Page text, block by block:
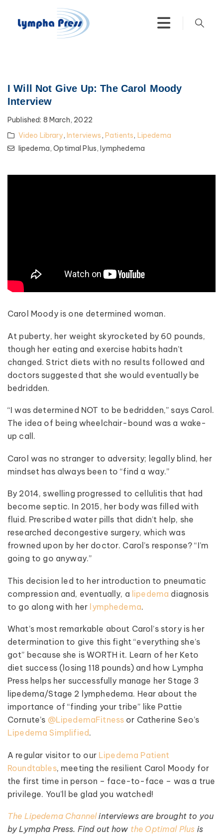
I Will Not Give Up: The Carol Moody
Interview
Published: 8 March, 2022
Video Library,Interviews, Patients, Lipedema
lipedema,Optimal Plus,lymphedema
Carol Moody is one determined woman.
At puberty, her weight skyrocketed by 60 pounds,
though her eating and exercise habits hadn’t
changed. Strict diets with no results followed and
doctors suggested that she would eventually be
bedridden.
“I was determined NOT to be bedridden,” says Carol.
The idea of being wheelchair-bound was a wake-
up call.
Carol was no stranger to adversity; legally blind, her
mindset has always been to “find a way.”
By 2014, swelling progressed to cellulitis that had
become septic. In 2015, her body was filled with
fluid. Prescribed water pills that didn’t help, she
researched decongestive surgery, which was
frowned upon by her doctor. Carol’s response? “I’m
going to go anyway.”
This decision led to her introduction to pneumatic
compression and, eventually, a lipedema diagnosis
to go along with her lymphedema.
What’s most remarkable about Carol’s story is her
determination to give this fight “everything she’s
got” because she is WORTH it. Learn of her Keto
diet success (losing 118 pounds) and how Lympha
Press helps her successfully manage her Stage 3
lipedema/Stage 2 lymphedema. Hear about the
importance of “finding your tribe” like Pattie
Cornute’s @LipedemaFitness or Catherine Seo’s
Lipedema Simplified.
A regular visitor to our Lipedema Patient
Roundtables, meeting the resilient Carol Moody for
the first time in person – face-to-face – was a true
privilege. You’ll be glad you watched!
The Lipedema Channelinterviews are brought to you
by Lympha Press. Find out how the Optimal Plus is